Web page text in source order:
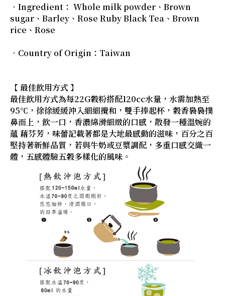
．Ingredient： Whole milk powder、Brown
sugar、Barley、Rose Ruby Black Tea、Brown
rice、Rose
．Country of Origin：Taiwan
【 最佳飲用方式 】
最佳飲用方式為每22G穀粉搭配120cc水量，水需加熱至
95℃，徐徐緩緩沖入細細攪和，雙手捧起杯，穀香裊裊撲
鼻而上，飲一口，香濃綿滑細緻的口感，散發一種溫婉的
蘊 藉芬芳，味蕾記載著都是大地最感動的滋味，百分之百
堅持著新鮮品質，若與牛奶或豆漿調配，多重口感交織一
體，五感體驗五穀多樣化的風味。